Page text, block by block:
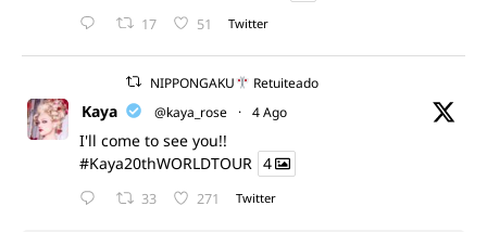
17 51 Twitter
NIPPONGAKU Retuiteado
Kaya @kaya_rose · 4 Ago
I'll come to see you!!
#Kaya20thWORLDTOUR 4
33 271 Twitter